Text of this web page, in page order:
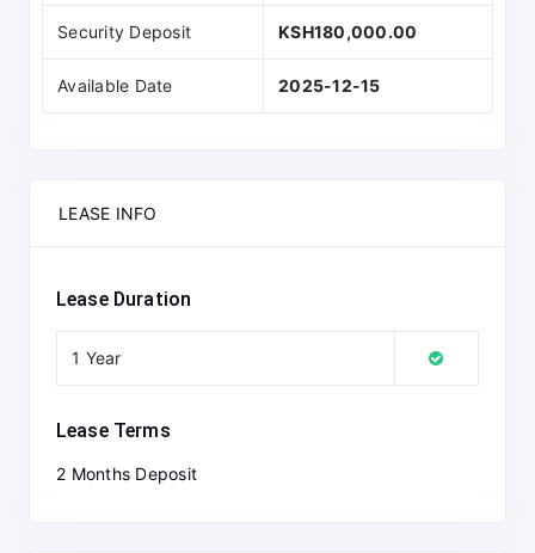
Security Deposit KSH180,000.00
Available Date 2025-12-15
LEASE INFO
Lease Duration
1 Year
Lease Terms
2 Months Deposit